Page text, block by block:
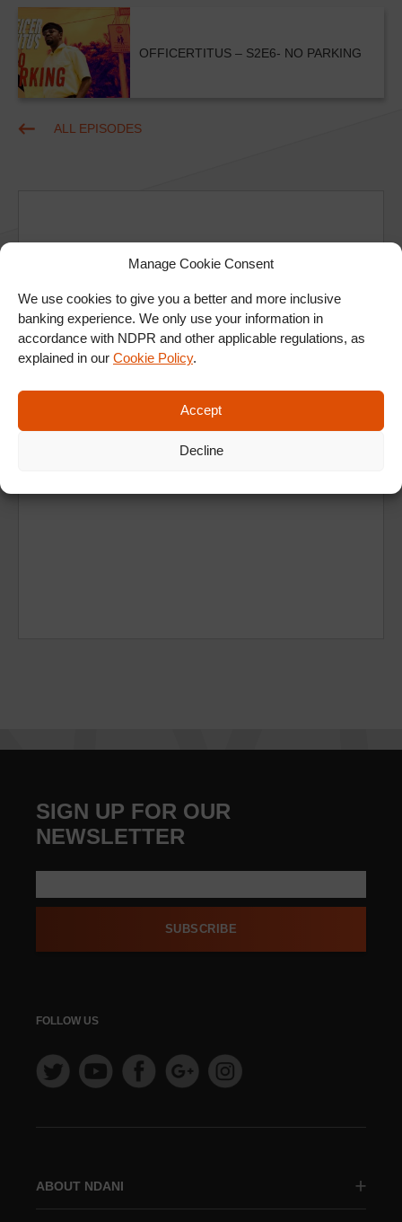
Manage Cookie Consent
We use cookies to give you a better and more inclusive
banking experience. We only use your information in
accordance with NDPR and other applicable regulations, as
explained in our Cookie Policy.
Accept
Decline
OFFICERTITUS – S2E6- NO PARKING
ALL EPISODES
ABOUT NDANI
SIGN UP FOR OUR
NEWSLETTER
SUBSCRIBE
FOLLOW US